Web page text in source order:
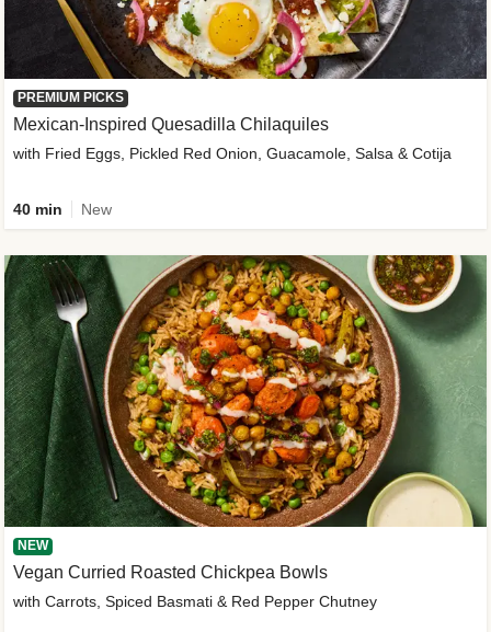
PREMIUM PICKS
Mexican-Inspired Quesadilla Chilaquiles
with Fried Eggs, Pickled Red Onion, Guacamole, Salsa & Cotija
40 min New
NEW
Vegan Curried Roasted Chickpea Bowls
with Carrots, Spiced Basmati & Red Pepper Chutney